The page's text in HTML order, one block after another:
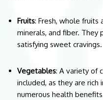
Fruits: Fresh, whole fruits
minerals, and fiber.
satisfying sweet cravings.
Vegetables: A variety of
included, as they are
numerous health